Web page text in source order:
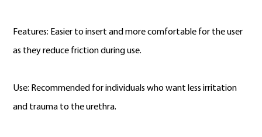
Features: Easier to insert and more comfortable for the user
as they reduce friction during use.
Use: Recommended for individuals who want less irritation
and trauma to the urethra.